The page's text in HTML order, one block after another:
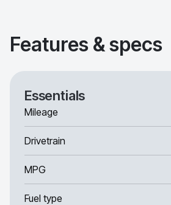
Features & specs
Essentials
Mileage
Drivetrain
MPG
Fuel type